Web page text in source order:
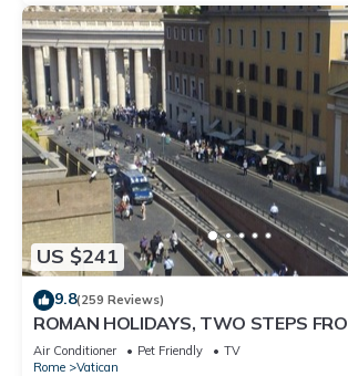
US $241
9.8(259 Reviews)
ROMAN HOLIDAYS, TWO STEPS
PIETRO FULL OPTIONALS
Air Conditioner Pet Friendly
TV
Rome
Vatican